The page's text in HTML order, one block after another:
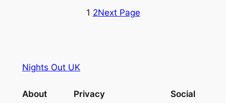
1 2Next Page
Nights Out UK
About Privacy Social